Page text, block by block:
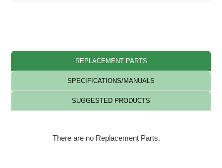
REPLACEMENT PARTS
SPECIFICATIONS/MANUALS
SUGGESTED PRODUCTS
There are no Replacement Parts.